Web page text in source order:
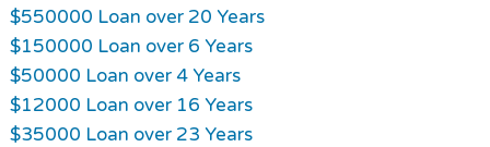
$550000 Loan over 20 Years
$150000 Loan over 6 Years
$50000 Loan over 4 Years
$12000 Loan over 16 Years
$35000 Loan over 23 Years